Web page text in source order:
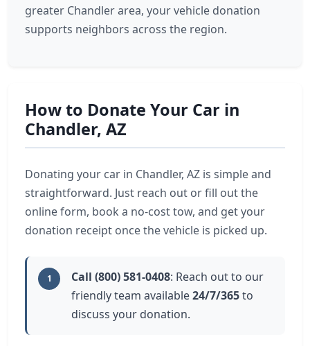
greater Chandler area, your vehicle donation
supports neighbors across the region.
How to Donate Your Car in
Chandler, AZ
Donating your car in Chandler, AZ is simple and
straightforward. Just reach out or fill out the
online form, book a no-cost tow, and get your
donation receipt once the vehicle is picked up.
1 Call (800) 581-0408: Reach out to our
friendly team available24/7/365to
discuss your donation.